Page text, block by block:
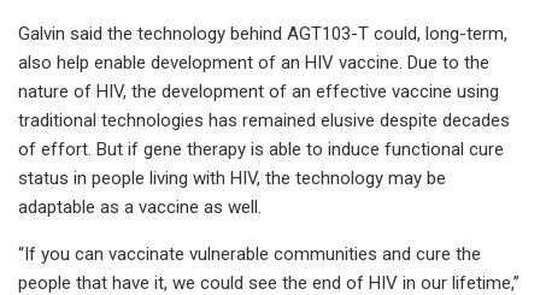
Galvin said the technology behind AGT103-T could, long-term,
also help enable development of an HIV vaccine. Due to the
nature of HIV, the development of an effective vaccine using
traditional technologies has remained elusive despite decades
of effort. But if gene therapy is able to induce functional cure
status in people living with HIV, the technology may be
adaptable as a vaccine as well.
“If you can vaccinate vulnerable communities and cure the
people that have it, we could see the end of HIV in our lifetime,”